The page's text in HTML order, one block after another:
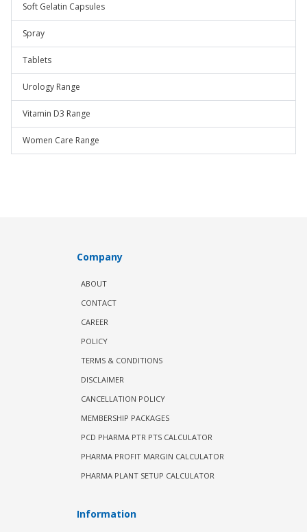
Soft Gelatin Capsules
Spray
Tablets
Urology Range
Vitamin D3 Range
Women Care Range
Company
ABOUT
CONTACT
CAREER
POLICY
TERMS & CONDITIONS
DISCLAIMER
CANCELLATION POLICY
MEMBERSHIP PACKAGES
PCD PHARMA PTR PTS CALCULATOR
PHARMA PROFIT MARGIN CALCULATOR
PHARMA PLANT SETUP CALCULATOR
Information